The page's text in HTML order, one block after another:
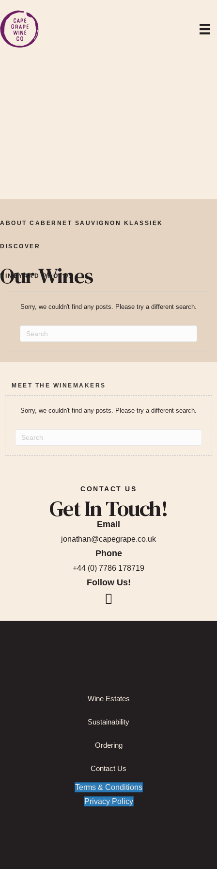
ABOUT CABERNET SAUVIGNON KLASSIEK
VINEYARD PHOTOS
DISCOVER
Our Wines
Sorry, we couldn't find any posts. Please try a different search.
MEET THE WINEMAKERS
Sorry, we couldn't find any posts. Please try a different search.
CONTACT US
Get In Touch!
Email
jonathan@capegrape.co.uk
Phone
+44 (0) 7786 178719
Follow Us!
Wine Estates
Sustainability
Ordering
Contact Us
Terms & Conditions
Privacy Policy